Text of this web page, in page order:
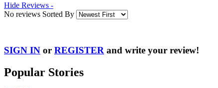
Hide Reviews -
No reviews Sorted By
SIGN IN or REGISTER and write your review!
Popular Stories